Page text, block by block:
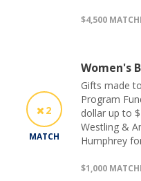
$4,500
2
MATCH
Women's
Gifts made
Program
dollar up to
Westling &
Humphrey
$1,000